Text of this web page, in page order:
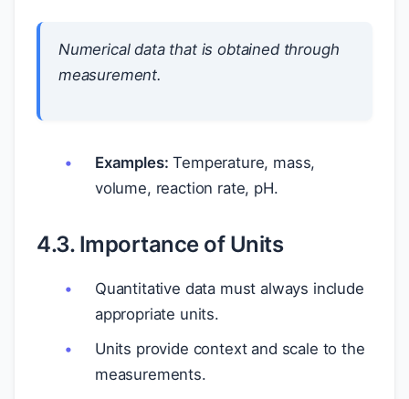
Numerical data that is obtained through
measurement.
Examples: Temperature, mass,
volume, reaction rate, pH.
4.3. Importance of Units
Quantitative data must always include
appropriate units.
Units provide context and scale to the
measurements.